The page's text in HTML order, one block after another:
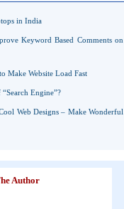
in India
Keyword Based Comments on
Make Website Load Fast
Engine”?
Web Designs – Make Wonderful
Author